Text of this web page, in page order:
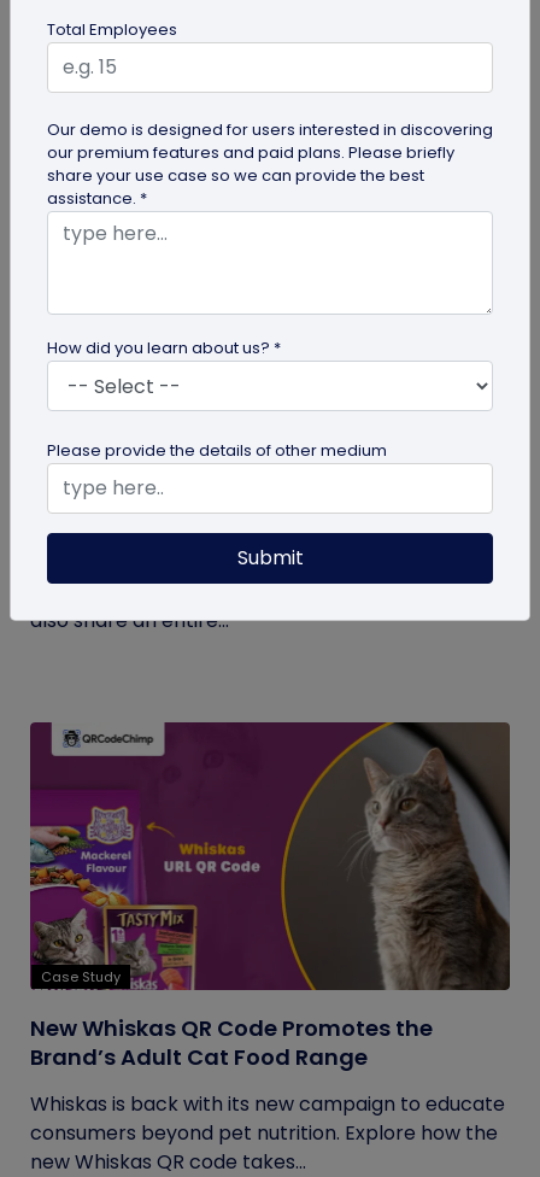
Your comprehensive guide to QR code redirection.
Explore the simple steps to redirecting QR codes,
benefits of redirection...
What Makes NFC Business Cards Superior
to Conventional Business Cards
Built with modern tech, NFC business cards make
sharing contact details easier and faster. We can
also share an entire...
Case Study
New Whiskas QR Code Promotes the
Brand’s Adult Cat Food Range
Whiskas is back with its new campaign to educate
consumers beyond pet nutrition. Explore how the
new Whiskas QR code takes...
Total Employees
Our demo is designed for users interested in discovering
our premium features and paid plans. Please briefly
share your use case so we can provide the best
assistance. *
How did you learn about us? *
Please provide the details of other medium
Submit